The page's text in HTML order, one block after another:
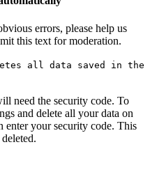
errors, please help us
this text for moderation.
all data saved in the
need the security code. To
and delete all your data on
enter your security code. This